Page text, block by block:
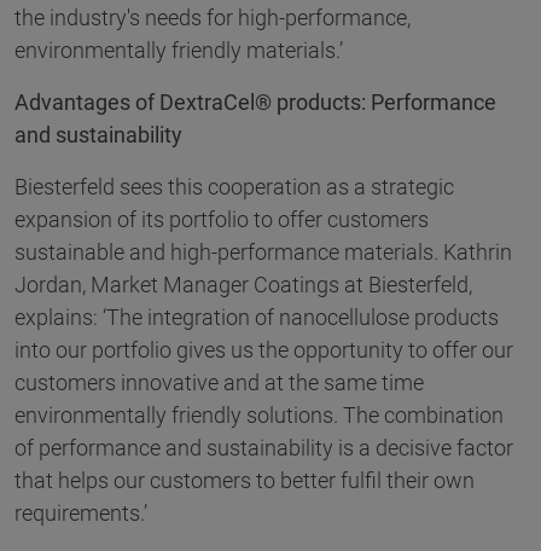
the industry's needs for high-performance,
environmentally friendly materials.’
Advantages of DextraCel® products: Performance
and sustainability
Biesterfeld sees this cooperation as a strategic
expansion of its portfolio to offer customers
sustainable and high-performance materials. Kathrin
Jordan, Market Manager Coatings at Biesterfeld,
explains: ‘The integration of nanocellulose products
into our portfolio gives us the opportunity to offer our
customers innovative and at the same time
environmentally friendly solutions. The combination
of performance and sustainability is a decisive factor
that helps our customers to better fulfil their own
requirements.’